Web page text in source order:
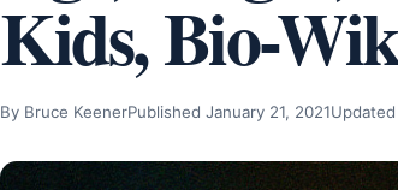
Kids, Bio-
By Bruce KeenerPublished January 21, 2021